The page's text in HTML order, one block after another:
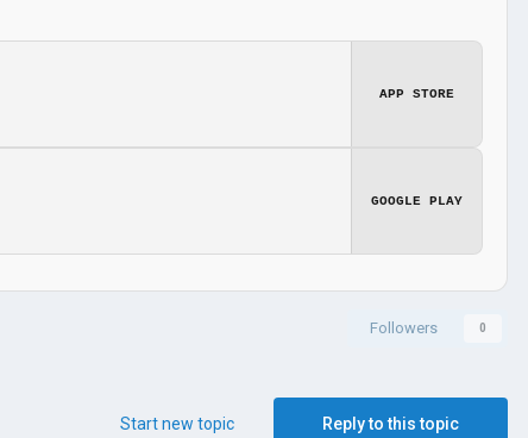
APP STORE
GOOGLE PLAY
Followers 0
Reply to this topic
Start new topic